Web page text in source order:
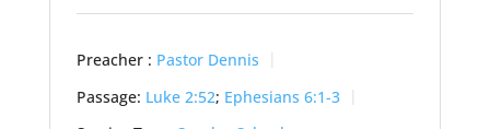
Preacher : Pastor Dennis
Passage: Luke 2:52; Ephesians 6:1-3